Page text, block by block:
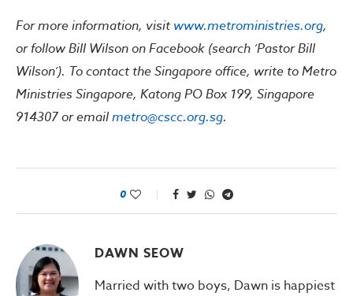
For more information, visitwww.metroministries.org,
or follow Bill Wilson on Facebook (search ‘Pastor Bill
Wilson’). To contact the Singapore office, write to Metro
Ministries Singapore, Katong PO Box 199, Singapore
914307 or emailmetro@cscc.org.sg.
0
DAWN SEOW
Married with two boys, Dawn is happiest